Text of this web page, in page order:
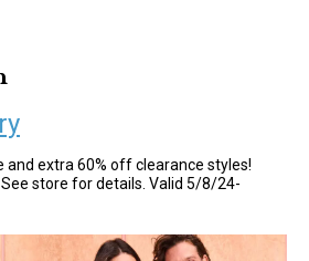
and extra 60% off clearance styles!
store for details. Valid 5/8/24-